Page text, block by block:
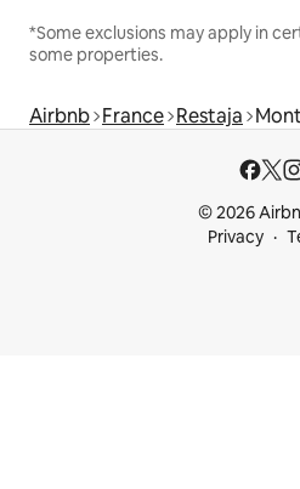
*Some exclusions may apply in
some properties.
Airbnb France Restaja
© 2026
Privacy